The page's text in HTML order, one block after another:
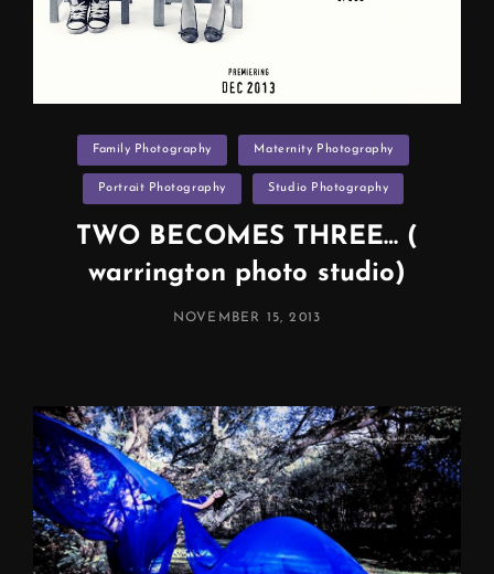
Categories
Family Photography Maternity Photography
Portrait Photography Studio Photography
TWO BECOMES THREE… (
warrington photo studio)
POSTED
NOVEMBER 15, 2013